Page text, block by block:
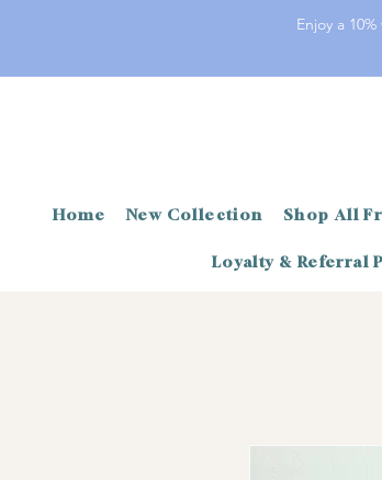
Enjoy a
Home New Collection Shop All
Loyalty & Referral